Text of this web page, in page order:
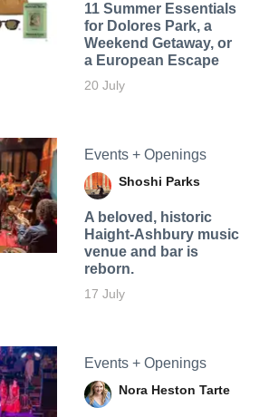
11 Summer Essentials
for Dolores Park, a
Weekend Getaway, or
a European Escape
20 July
Events + Openings
Shoshi Parks
A beloved, historic
Haight-Ashbury music
venue and bar is
reborn.
17 July
Events + Openings
Nora Heston Tarte